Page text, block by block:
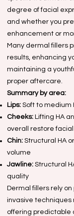
degree of facial
and whether you
enhancement or
Many dermal fillers
results, enhancing
maintaining a
proper aftercare.
Summary by area:
Lips: Soft to medium
Cheeks: Lifting HA
overall restore
Chin: Structural HA
volume
Jawline: Structural
quality
Dermal fillers rely
invasive techniques
offering predictable